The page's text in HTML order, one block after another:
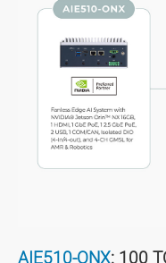
AIE510-ONX: 100